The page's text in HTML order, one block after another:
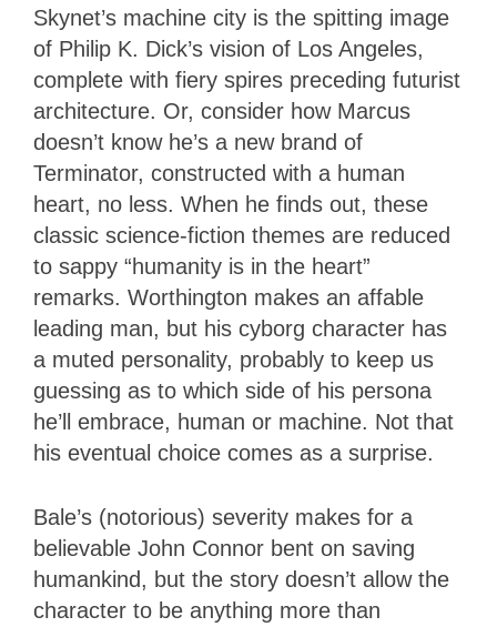
Skynet’s machine city is the spitting image
of Philip K. Dick’s vision of Los Angeles,
complete with fiery spires preceding futurist
architecture. Or, consider how Marcus
doesn’t know he’s a new brand of
Terminator, constructed with a human
heart, no less. When he finds out, these
classic science-fiction themes are reduced
to sappy “humanity is in the heart”
remarks. Worthington makes an affable
leading man, but his cyborg character has
a muted personality, probably to keep us
guessing as to which side of his persona
he’ll embrace, human or machine. Not that
his eventual choice comes as a surprise.
Bale’s (notorious) severity makes for a
believable John Connor bent on saving
humankind, but the story doesn’t allow the
character to be anything more than